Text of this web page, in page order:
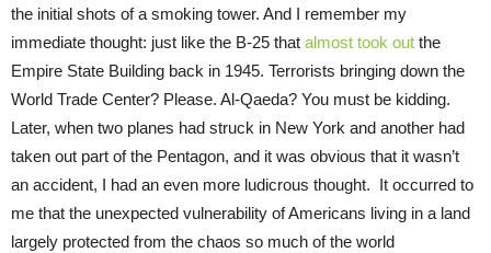
the initial shots of a smoking tower. And I remember my
immediate thought: just like the B-25 that almost took out the
Empire State Building back in 1945. Terrorists bringing down the
World Trade Center? Please. Al-Qaeda? You must be kidding.
Later, when two planes had struck in New York and another had
taken out part of the Pentagon, and it was obvious that it wasn’t
an accident, I had an even more ludicrous thought. It occurred to
me that the unexpected vulnerability of Americans living in a land
largely protected from the chaos so much of the world